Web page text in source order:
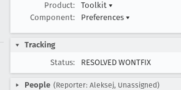
Product:
Toolkit ▾
Component:
Preferences ▾
Tracking
Status:
RESOLVED WONTFIX
People (Reporter: Aleksej, Unassigned)